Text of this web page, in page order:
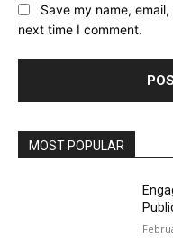
Save my name,
next time I comment.
MOST POPULAR